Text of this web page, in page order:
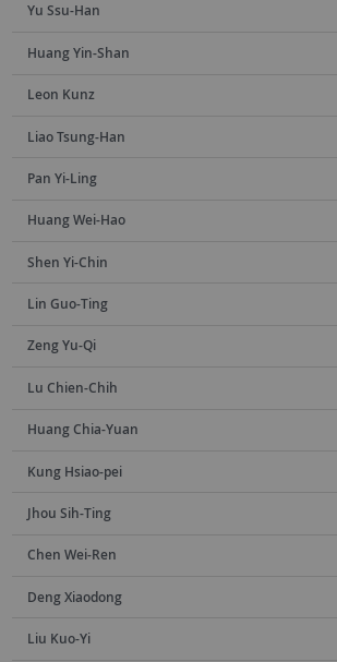
Yu Ssu-Han
Huang Yin-Shan
Leon Kunz
Liao Tsung-Han
Pan Yi-Ling
Huang Wei-Hao
Shen Yi-Chin
Lin Guo-Ting
Zeng Yu-Qi
Lu Chien-Chih
Huang Chia-Yuan
Kung Hsiao-pei
Jhou Sih-Ting
Chen Wei-Ren
Deng Xiaodong
Liu Kuo-Yi